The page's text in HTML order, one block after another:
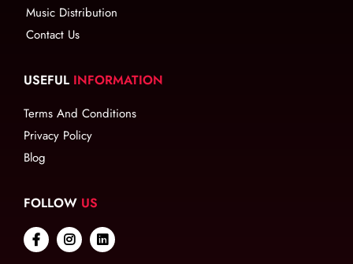
Music Distribution
Contact Us
USEFUL INFORMATION
Terms And Conditions
Privacy Policy
Blog
FOLLOW US